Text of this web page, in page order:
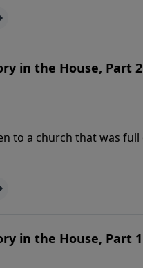
8-message series,
in the House, Part 2
to a church that was
called Glory in the
of God to fill your
house.
in the House, Part 1